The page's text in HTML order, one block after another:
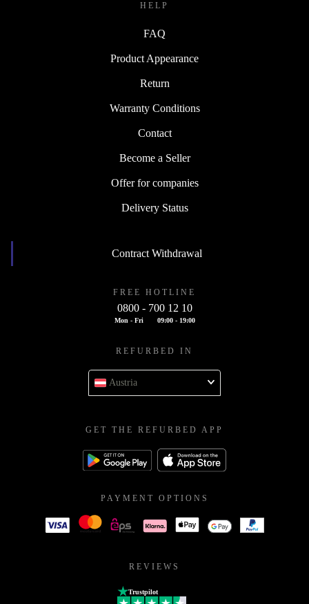
HELP
FAQ
Product Appearance
Return
Warranty Conditions
Contact
Become a Seller
Offer for companies
Delivery Status
Contract Withdrawal
FREE HOTLINE
0800 - 700 12 10
Mon - Fri 09:00 - 19:00
REFURBED IN
Austria
GET THE REFURBED APP
PAYMENT OPTIONS
REVIEWS
Trustpilot